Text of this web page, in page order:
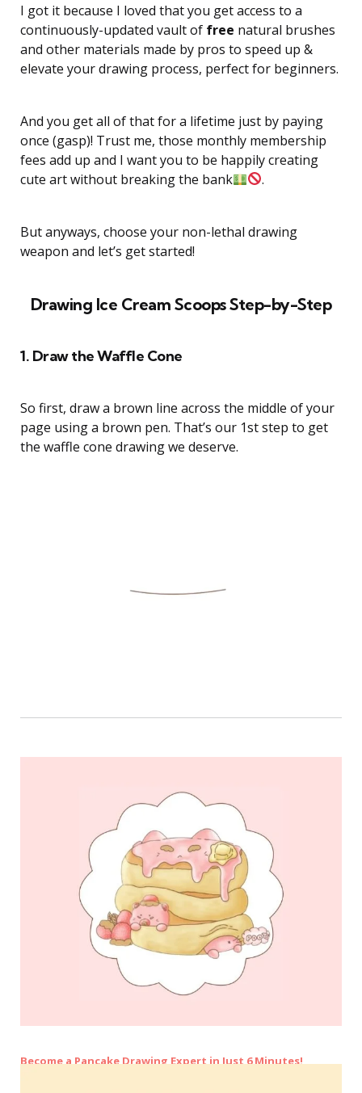
I got it because I loved that you get access to a
continuously-updated vault of free natural brushes
and other materials made by pros to speed up &
elevate your drawing process, perfect for beginners.
And you get all of that for a lifetime just by paying
once (gasp)! Trust me, those monthly membership
fees add up and I want you to be happily creating
cute art without breaking the bank
.
But anyways, choose your non-lethal drawing
weapon and let’s get started!
Drawing Ice Cream Scoops Step-by-Step
1. Draw the Waffle Cone
So first, draw a brown line across the middle of your
page using a brown pen. That’s our 1st step to get
the waffle cone drawing we deserve.
Become a Pancake Drawing Expert in Just 6 Minutes!